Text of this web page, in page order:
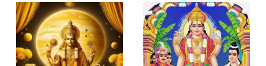
Price
range:
₹ 3,500.00
through
₹ 25,000.00
This
product
has
multiple